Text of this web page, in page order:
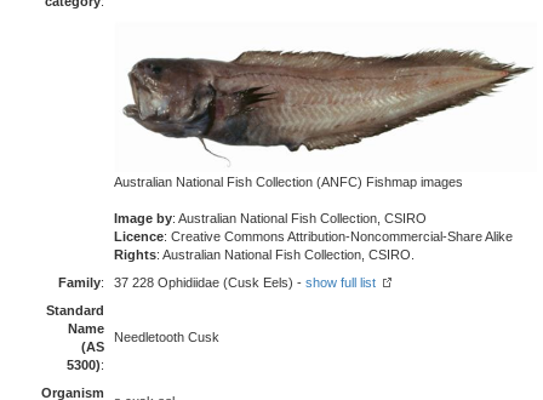
Australian National Fish Collection (ANFC) Fishmap images
Image by: Australian National Fish Collection, CSIRO
Licence: Creative Commons Attribution-Noncommercial-Share Alike
Rights: Australian National Fish Collection, CSIRO.
Family: 37 228 Ophidiidae (Cusk Eels) - show full list
Standard
Name
(AS
5300):
Needletooth Cusk
Organism